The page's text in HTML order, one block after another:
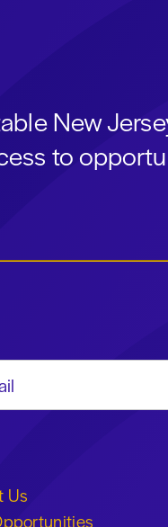
New
to
Us